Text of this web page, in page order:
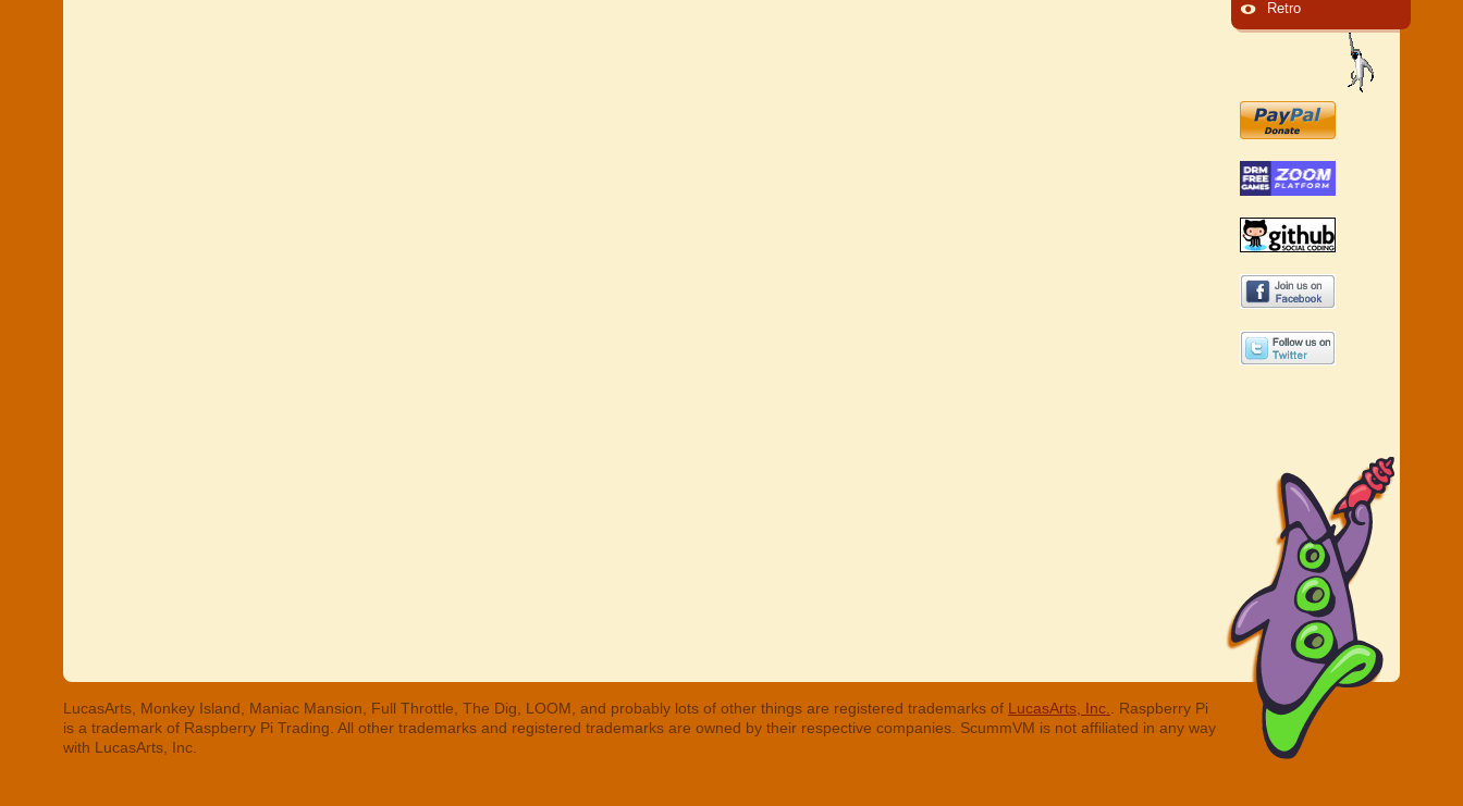
Retro
LucasArts, Monkey Island, Maniac Mansion, Full Throttle, The Dig, LOOM, and probably lots of other things are registered trademarks of LucasArts, Inc.
. Raspberry Pi
is a trademark of Raspberry Pi Trading. All other trademarks and registered trademarks are owned by their respective companies. ScummVM is not affiliated in any way
with LucasArts, Inc.